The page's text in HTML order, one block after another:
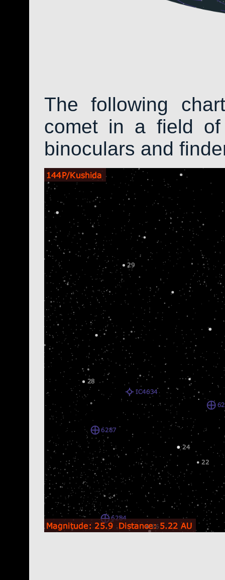
The following
comet in a field
binoculars and